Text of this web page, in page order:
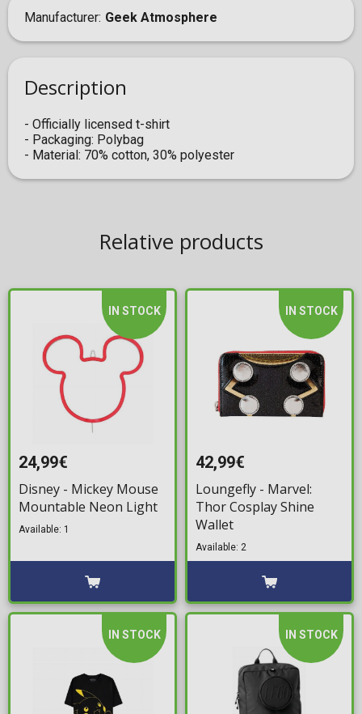
Manufacturer Geek Atmosphere
Description
- Officially licensed t-shirt
- Packaging: Polybag
- Material: 70% cotton, 30% polyester
Relative products
IN STOCK
24,99€
Disney - Mickey Mouse
Mountable Neon Light
Available: 1
IN STOCK
42,99€
Loungefly - Marvel:
Thor Cosplay Shine
Wallet
Available: 2
IN STOCK IN STOCK